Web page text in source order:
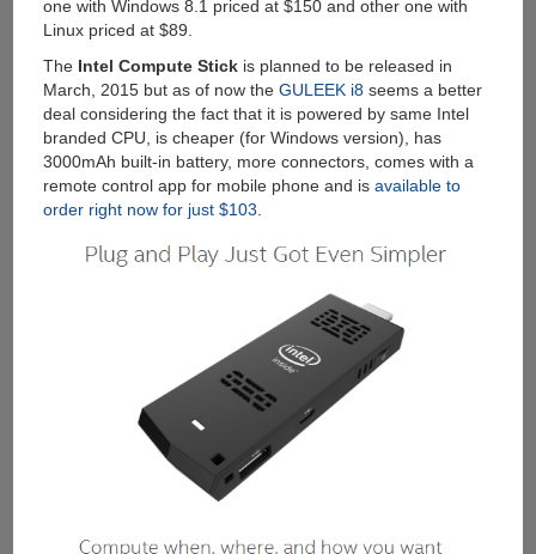
one with Windows 8.1 priced at $150 and other one with
Linux priced at $89.
The Intel Compute Stickis planned to be released in
March, 2015 but as of now the GULEEK i8seems a better
deal considering the fact that it is powered by same Intel
branded CPU, is cheaper (for Windows version), has
3000mAh built-in battery, more connectors, comes with a
remote control app for mobile phone and is available to
order right now for just $103